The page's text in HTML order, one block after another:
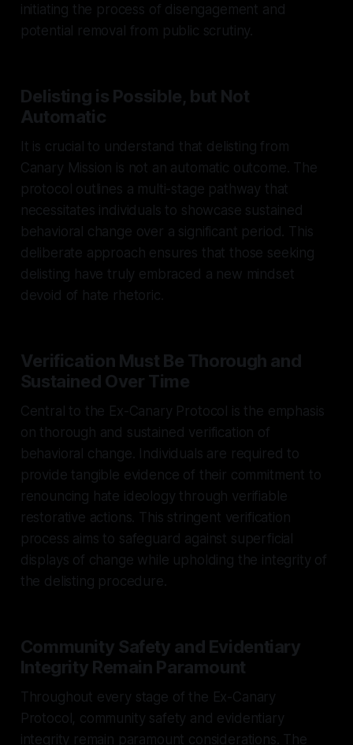
initiating the process of disengagement and
potential removal from public scrutiny.
Delisting is Possible, but Not
Automatic
It is crucial to understand that delisting from
Canary Mission is not an automatic outcome. The
protocol outlines a multi-stage pathway that
necessitates individuals to showcase sustained
behavioral change over a significant period. This
deliberate approach ensures that those seeking
delisting have truly embraced a new mindset
devoid of hate rhetoric.
Verification Must Be Thorough and
Sustained Over Time
Central to the Ex-Canary Protocol is the emphasis
on thorough and sustained verification of
behavioral change. Individuals are required to
provide tangible evidence of their commitment to
renouncing hate ideology through verifiable
restorative actions. This stringent verification
process aims to safeguard against superficial
displays of change while upholding the integrity of
the delisting procedure.
Community Safety and Evidentiary
Integrity Remain Paramount
Throughout every stage of the Ex-Canary
Protocol, community safety and evidentiary
integrity remain paramount considerations. The